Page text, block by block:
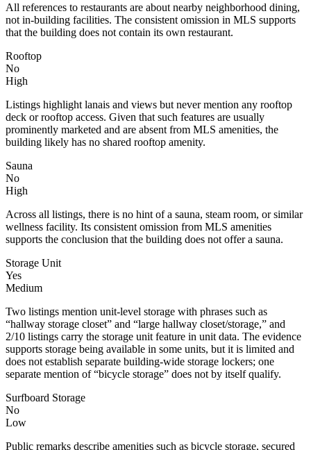
All references to restaurants are about nearby neighborhood dining,
not in-building facilities. The consistent omission in MLS supports
that the building does not contain its own restaurant.
Rooftop
No
High
Listings highlight lanais and views but never mention any rooftop
deck or rooftop access. Given that such features are usually
prominently marketed and are absent from MLS amenities, the
building likely has no shared rooftop amenity.
Sauna
No
High
Across all listings, there is no hint of a sauna, steam room, or similar
wellness facility. Its consistent omission from MLS amenities
supports the conclusion that the building does not offer a sauna.
Storage Unit
Yes
Medium
Two listings mention unit-level storage with phrases such as
“hallway storage closet” and “large hallway closet/storage,” and
2/10 listings carry the storage unit feature in unit data. The evidence
supports storage being available in some units, but it is limited and
does not establish separate building-wide storage lockers; one
separate mention of “bicycle storage” does not by itself qualify.
Surfboard Storage
No
Low
Public remarks describe amenities such as bicycle storage, secured